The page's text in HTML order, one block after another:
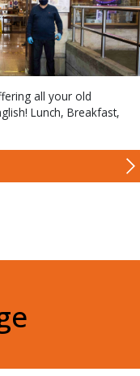
all your old
Lunch, Breakfast,